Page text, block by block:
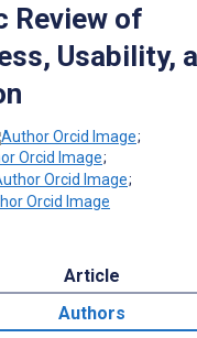
Review of
Usability,
;
;
;
Article
Authors